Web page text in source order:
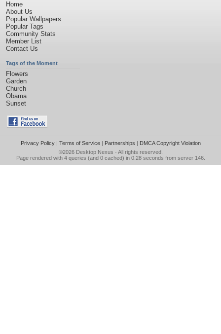
Home
About Us
Popular Wallpapers
Popular Tags
Community Stats
Member List
Contact Us
Tags of the Moment
Flowers
Garden
Church
Obama
Sunset
Privacy Policy| Terms of Service| Partnerships | DMCA Copyright Violation
©2026 Desktop Nexus - All rights reserved.
Page rendered with 4 queries (and 0 cached) in 0.28 seconds from server 146.